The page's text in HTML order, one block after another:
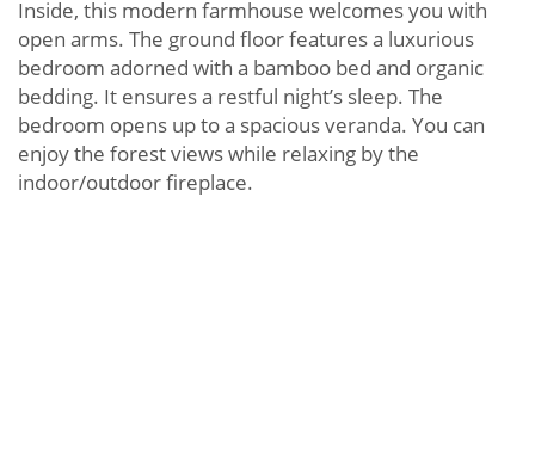
Inside, this modern farmhouse welcomes you with
open arms. The ground floor features a luxurious
bedroom adorned with a bamboo bed and organic
bedding. It ensures a restful night’s sleep. The
bedroom opens up to a spacious veranda. You can
enjoy the forest views while relaxing by the
indoor/outdoor fireplace.